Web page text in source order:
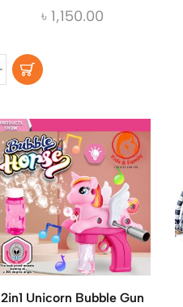
৳ 1,150.00
2in1 Unicorn Bubble Gun